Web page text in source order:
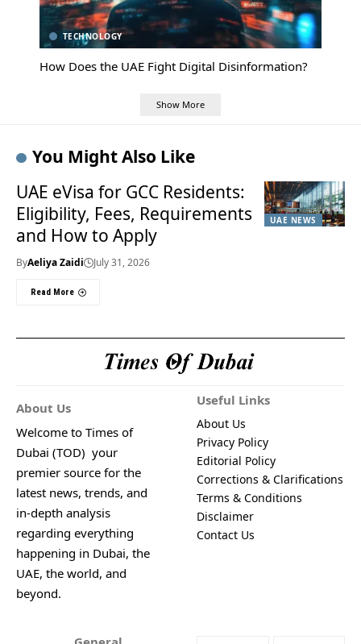
TECHNOLOGY
How Does the UAE Fight Digital Disinformation?
Show More
You Might Also Like
UAE NEWS
UAE eVisa for GCC Residents:
Eligibility, Fees, Requirements
and How to Apply
ByAeliya Zaidi July 31, 2026
Read More
About Us
Welcome to Times of
Dubai (TOD) your
premier source for the
latest news, trends, and
in-depth analysis
regarding everything
happening in Dubai, the
UAE, the world, and
beyond.
Useful Links
About Us
Privacy Policy
Editorial Policy
Corrections & Clarifications
Terms & Conditions
Disclaimer
Contact Us